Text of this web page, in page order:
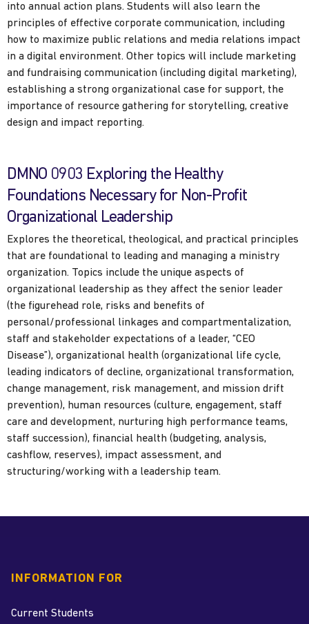
into annual action plans. Students will also learn the
principles of effective corporate communication, including
how to maximize public relations and media relations impact
in a digital environment. Other topics will include marketing
and fundraising communication (including digital marketing),
establishing a strong organizational case for support, the
importance of resource gathering for storytelling, creative
design and impact reporting.
DMNO 0903 Exploring the Healthy
Foundations Necessary for Non-Profit
Organizational Leadership
Explores the theoretical, theological, and practical principles
that are foundational to leading and managing a ministry
organization. Topics include the unique aspects of
organizational leadership as they affect the senior leader
(the figurehead role, risks and benefits of
personal/professional linkages and compartmentalization,
staff and stakeholder expectations of a leader, “CEO
Disease”), organizational health (organizational life cycle,
leading indicators of decline, organizational transformation,
change management, risk management, and mission drift
prevention), human resources (culture, engagement, staff
care and development, nurturing high performance teams,
staff succession), financial health (budgeting, analysis,
cashflow, reserves), impact assessment, and
structuring/working with a leadership team.
INFORMATION FOR
Current Students